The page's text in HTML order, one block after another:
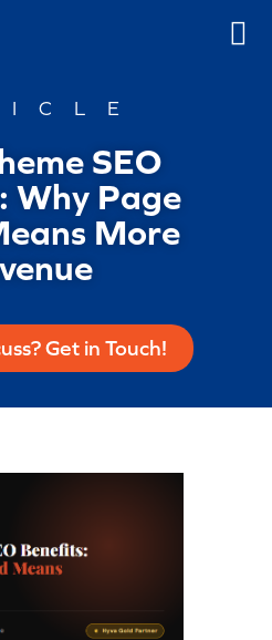
SEO
Why Page
More
Get in Touch!